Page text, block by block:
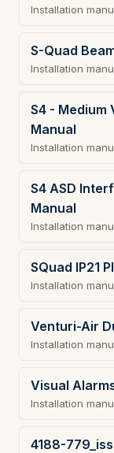
Installation
S-Quad
Installation
S4 - Medium
Manual
Installation
S4 ASD
Manual
Installation
SQuad IP21
Installation
Venturi-Air
Installation
Visual
Installation
4188-